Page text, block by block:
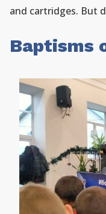
and cartridges. But
Baptisms